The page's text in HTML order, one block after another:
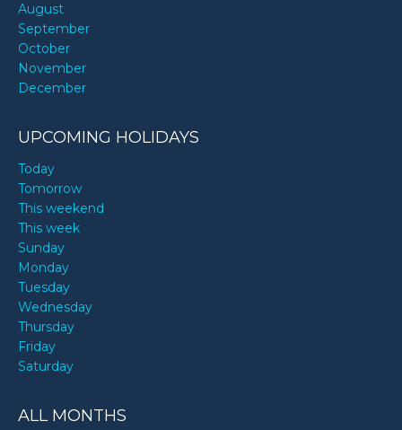
August
September
October
November
December
UPCOMING HOLIDAYS
Today
Tomorrow
This weekend
This week
Sunday
Monday
Tuesday
Wednesday
Thursday
Friday
Saturday
ALL MONTHS